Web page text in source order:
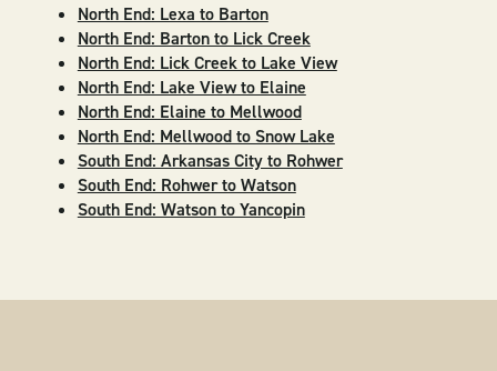
North End: Lexa to Barton
North End: Barton to Lick Creek
North End: Lick Creek to Lake View
North End: Lake View to Elaine
North End: Elaine to Mellwood
North End: Mellwood to Snow Lake
South End: Arkansas City to Rohwer
South End: Rohwer to Watson
South End: Watson to Yancopin